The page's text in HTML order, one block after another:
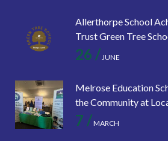
Allerthorpe School
Trust Green Tree
26 /JUNE
Melrose Education
the Community at
7 /MARCH